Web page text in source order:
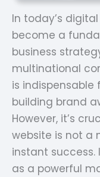
In today’s
become a
business
multinational
is indispensable
building brand
However, it’s
website is not a
instant success.
as a powerful